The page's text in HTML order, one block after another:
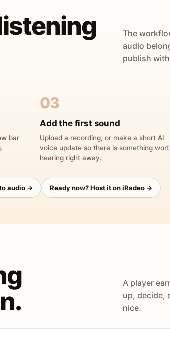
The
audio
publish
bar
03
Add the first sound
Upload a recording, or make a short AI
voice update so there is something
hearing right away.
audio → Ready now? Host it on iRadeo →
A player
up, decide,
nice.